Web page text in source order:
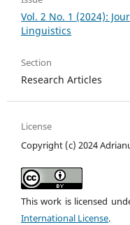
Vol. 2 No. 1 (2024):
Linguistics
Section
Research Articles
License
Copyright (c) 2024
This work is licensed
International License.